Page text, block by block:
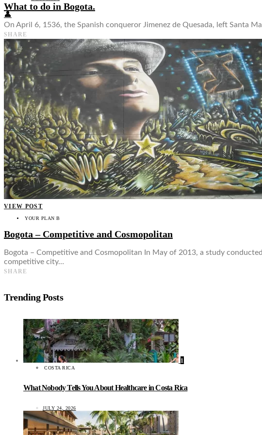
👤
What to do in Bogota.
On April 6, 1536, the Spanish conqueror Jimenez de Quesada, left Santa
SHARE
VIEW POST
YOUR PLAN B
Bogota – Competitive and Cosmopolitan
Bogota – Competitive and Cosmopolitan In May of 2013, a study
competitive city…
SHARE
Trending Posts
1
COSTA RICA
What Nobody Tells You About Healthcare in Costa Rica
JULY 24, 2026